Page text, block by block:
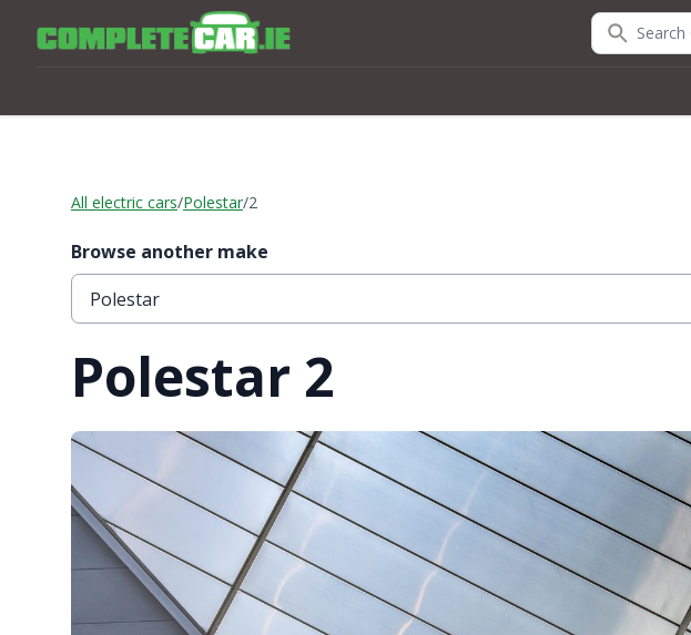
Search
All electric cars/Polestar/2
Browse another make
Polestar 2